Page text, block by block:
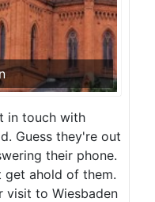
in touch with
Guess they're out
their phone.
ahold of them.
visit to Wiesbaden